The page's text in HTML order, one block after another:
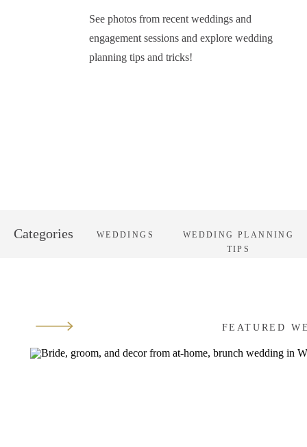
See photos from recent weddings and
engagement sessions and explore wedding
planning tips and tricks!
WEDDING PLANNING
TIPS
WEDDINGS
Categories
FEATURED